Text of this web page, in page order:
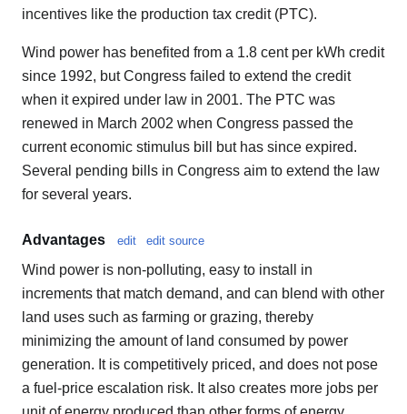
incentives like the production tax credit (PTC).
Wind power has benefited from a 1.8 cent per kWh credit
since 1992, but Congress failed to extend the credit
when it expired under law in 2001. The PTC was
renewed in March 2002 when Congress passed the
current economic stimulus bill but has since expired.
Several pending bills in Congress aim to extend the law
for several years.
Advantages edit edit source
Wind power is non-polluting, easy to install in
increments that match demand, and can blend with other
land uses such as farming or grazing, thereby
minimizing the amount of land consumed by power
generation. It is competitively priced, and does not pose
a fuel-price escalation risk. It also creates more jobs per